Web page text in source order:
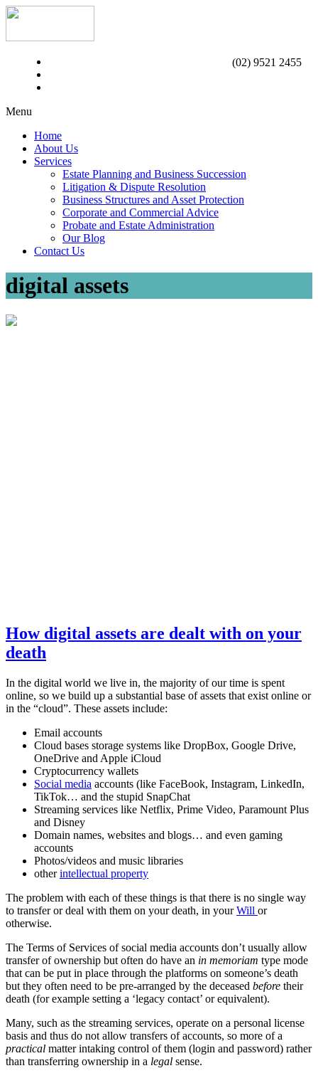
(02) 9521 2455
Menu
Home
About Us
Services
Estate Planning and Business Succession
Litigation & Dispute Resolution
Business Structures and Asset Protection
Corporate and Commercial Advice
Probate and Estate Administration
Our Blog
Contact Us
digital assets
How digital assets are dealt with on your
death
In the digital world we live in, the majority of our time is spent
online, so we build up a substantial base of assets that exist online or
in the “cloud”. These assets include:
Email accounts
Cloud bases storage systems like DropBox, Google Drive,
OneDrive and Apple iCloud
Cryptocurrency wallets
Social media accounts (like FaceBook, Instagram, LinkedIn,
TikTok… and the stupid SnapChat
Streaming services like Netflix, Prime Video, Paramount Plus
and Disney
Domain names, websites and blogs… and even gaming
accounts
Photos/videos and music libraries
otherintellectual property
The problem with each of these things is that there is no single way
to transfer or deal with them on your death, in yourWill or
otherwise.
The Terms of Services of social media accounts don’t usually allow
transfer of ownership but often do have an in memoriam type mode
that can be put in place through the platforms on someone’s death
but they often need to be pre-arranged by the deceased before their
death (for example setting a ‘legacy contact’ or equivalent).
Many, such as the streaming services, operate on a personal license
basis and thus do not allow transfers of accounts, so more of a
practical matter intaking control of them (login and password) rather
than transferring ownership in a legal sense.